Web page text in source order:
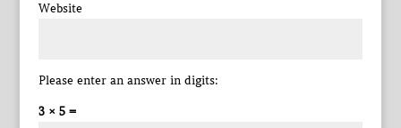
Website
Please enter an answer in digits:
3 × 5 =